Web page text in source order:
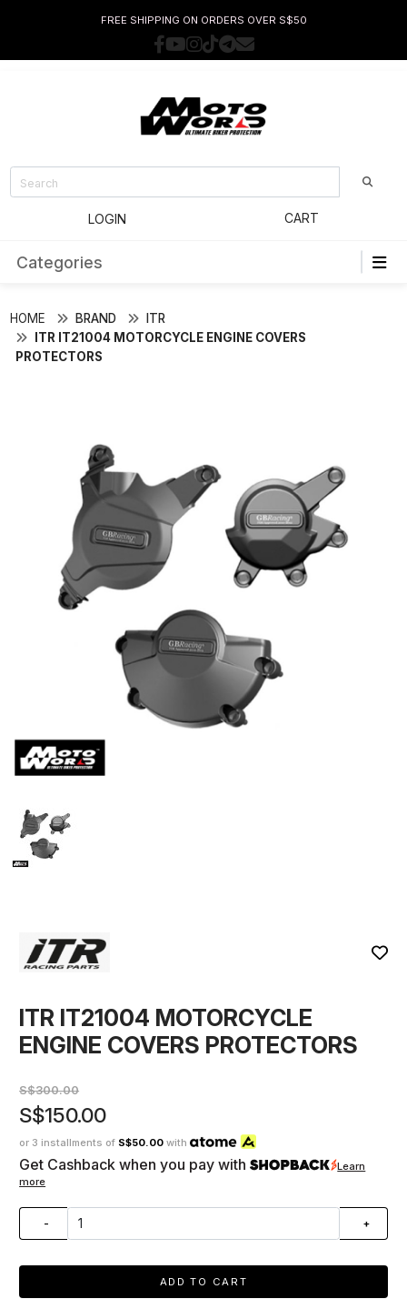
FREE SHIPPING ON ORDERS OVER S$50
LOGIN CART
Categories
HOME BRAND
ITR
ITR IT21004 MOTORCYCLE ENGINE COVERS
PROTECTORS
ITR IT21004 MOTORCYCLE
ENGINE COVERS PROTECTORS
S$300.00
S$150.00
or 3 installments of S$50.00 with
Get Cashback when you pay with
Learn
more
- +
ADD TO CART